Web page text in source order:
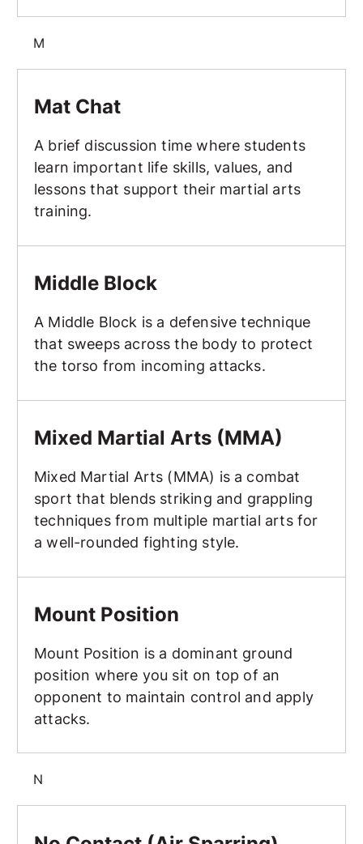
M
Mat Chat
A brief discussion time where students
learn important life skills, values, and
lessons that support their martial arts
training.
Middle Block
A Middle Block is a defensive technique
that sweeps across the body to protect
the torso from incoming attacks.
Mixed Martial Arts (MMA)
Mixed Martial Arts (MMA) is a combat
sport that blends striking and grappling
techniques from multiple martial arts for
a well-rounded fighting style.
Mount Position
Mount Position is a dominant ground
position where you sit on top of an
opponent to maintain control and apply
attacks.
N